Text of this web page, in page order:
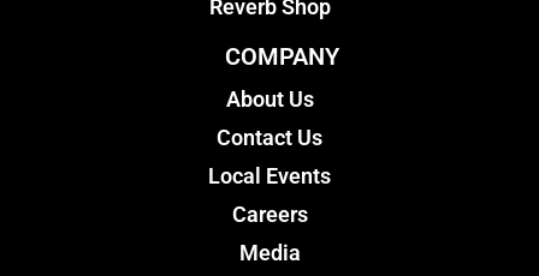
Reverb Shop
COMPANY
About Us
Contact Us
Local Events
Careers
Media